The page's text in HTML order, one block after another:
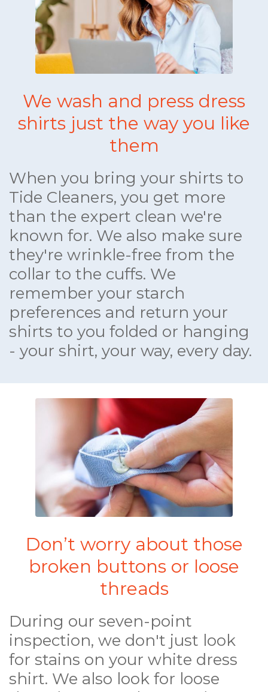
We wash and press dress
shirts just the way you like
them
When you bring your shirts to
Tide Cleaners, you get more
than the expert clean we're
known for. We also make sure
they're wrinkle-free from the
collar to the cuffs. We
remember your starch
preferences and return your
shirts to you folded or hanging
- your shirt, your way, every day.
Don’t worry about those
broken buttons or loose
threads
During our seven-point
inspection, we don't just look
for stains on your white dress
shirt. We also look for loose